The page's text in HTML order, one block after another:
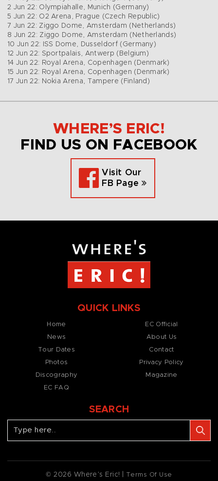
2 Jun 22: Olympiahalle, Munich (Germany)
5 Jun 22: O2 Arena, Prague (Czech Republic)
7 Jun 22: Ziggo Dome, Amsterdam (Netherlands)
8 Jun 22: Ziggo Dome, Amsterdam (Netherlands)
10 Jun 22: ISS Dome, Dusseldorf (Germany)
12 Jun 22: Sportpalais, Antwerp (Belgium)
14 Jun 22: Royal Arena, Copenhagen (Denmark)
15 Jun 22: Royal Arena, Copenhagen (Denmark)
17 Jun 22: Nokia Arena, Tampere (Finland)
WHERE’S ERIC!
FIND US ON FACEBOOK
Visit Our
FB Page
QUICK LINKS
Home
News
Tour Dates
Photos
Discography
EC FAQ
EC Official
About Us
Contact
Privacy Policy
Magazine
SEARCH
© 2026 Where’s Eric! | Terms Of Use